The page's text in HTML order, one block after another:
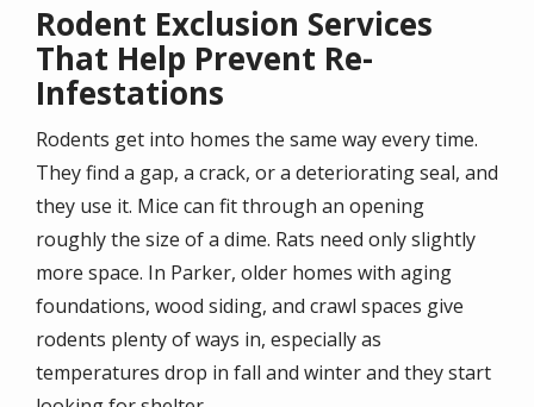
Rodent Exclusion Services
That Help Prevent Re-
Infestations
Rodents get into homes the same way every time.
They find a gap, a crack, or a deteriorating seal, and
they use it. Mice can fit through an opening
roughly the size of a dime. Rats need only slightly
more space. In Parker, older homes with aging
foundations, wood siding, and crawl spaces give
rodents plenty of ways in, especially as
temperatures drop in fall and winter and they start